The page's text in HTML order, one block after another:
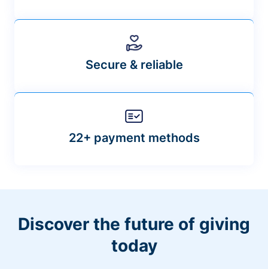
Secure & reliable
22+ payment methods
Discover the future of giving
today